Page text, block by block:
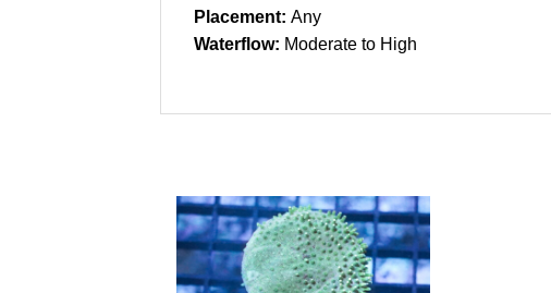
Placement: Any
Waterflow: Moderate to High